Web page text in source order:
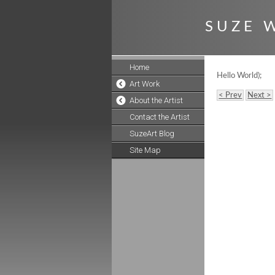
S U Z E
Home
Art Work
About the Artist
Contact the Artist
SuzeArt Blog
Site Map
Hello World);
< Prev Next >